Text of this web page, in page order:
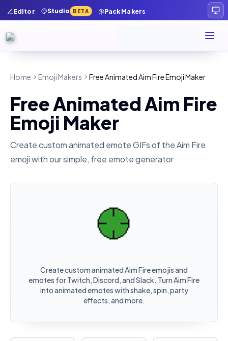
Editor Studio BETA Pack Makers
Home Emoji Makers Free Animated Aim Fire Emoji Maker
Free Animated Aim Fire
Emoji Maker
Create custom animated emote GIFs of theAim Fire
emoji with our simple, free emote generator
Create custom animated Aim Fire emojis and
emotes for Twitch, Discord, and Slack. Turn Aim Fire
into animated emotes with shake, spin, party
effects, and more.